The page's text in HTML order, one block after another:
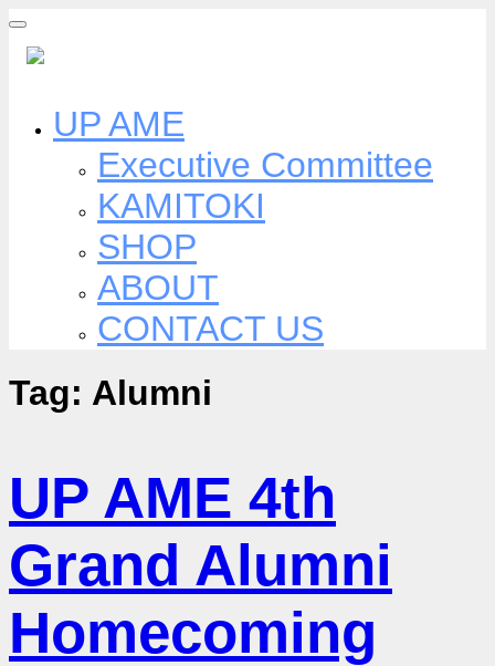
Skip
content
UP AME
Executive Committee
KAMITOKI
SHOP
ABOUT
CONTACT US
Tag: Alumni
UP AME 4th
Grand Alumni
Homecoming